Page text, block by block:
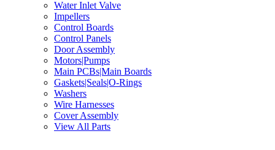
Water Inlet Valve
Impellers
Control Boards
Control Panels
Door Assembly
Motors|Pumps
Main PCBs|Main Boards
Gaskets|Seals|O-Rings
Washers
Wire Harnesses
Cover Assembly
View All Parts